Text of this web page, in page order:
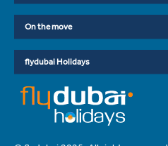
On the move
flydubai Holidays